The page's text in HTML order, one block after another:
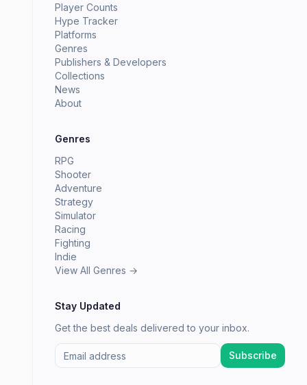
Player Counts
Hype Tracker
Platforms
Genres
Publishers & Developers
Collections
News
About
Genres
RPG
Shooter
Adventure
Strategy
Simulator
Racing
Fighting
Indie
View All Genres →
Stay Updated
Get the best deals delivered to your inbox.
Subscribe